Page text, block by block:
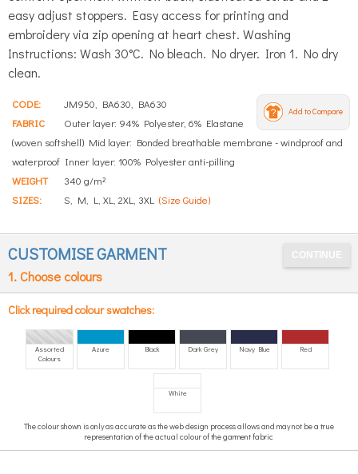
easy adjust stoppers. Easy access for printing and
embroidery via zip opening at heart chest. Washing
Instructions: Wash 30°C. No bleach. No dryer. Iron 1. No dry
clean.
Add to Compare
CODE:
JM950, BA630, BA630
FABRIC
Outer layer: 94% Polyester, 6% Elastane
(woven softshell) Mid layer: Bonded breathable membrane - windproof and
waterproof Inner layer: 100% Polyester anti-pilling
WEIGHT
340 g/m²
SIZES:
S, M, L, XL, 2XL, 3XL (Size Guide)
CUSTOMISE GARMENT
1. Choose colours
Click required colour swatches:
Assorted
Colours
Azure Black Dark Grey Navy Blue Red
White